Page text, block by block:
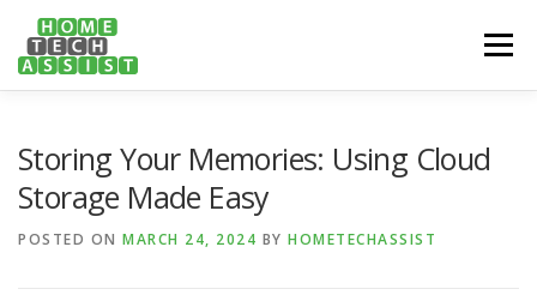
content
Menu
Storing Your Memories: Using Cloud
Storage Made Easy
POSTED ON MARCH 24, 2024 BY HOMETECHASSIST